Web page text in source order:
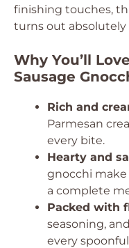
finishing touches,
turns out absolutely
Why You’ll
Sausage
Rich and
Parmesan
every bite.
Hearty and
gnocchi
a complete
Packed with
seasoning,
every